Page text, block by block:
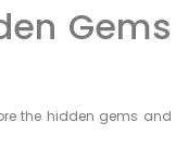
Gems
the hidden gems and